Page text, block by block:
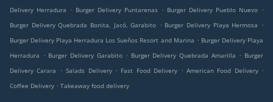
Delivery Herradura
. Burger Delivery Puntarenas . Burger Delivery Pueblo Nuevo .
Burger Delivery Quebrada Bonita, Jacó, Garabito . Burger Delivery Playa Hermosa
.
Burger Delivery Playa Herradura Los Sueños Resort and Marina . Burger Delivery Playa
Herradura
. Burger Delivery Garabito . Burger Delivery Quebrada Amarilla . Burger
Delivery Carara
. Salads Delivery . Fast Food Delivery . American Food Delivery .
Coffee Delivery . Takeaway food delivery